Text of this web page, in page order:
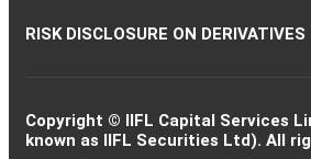
RISK DISCLOSURE ON DERIVATIVES
Copyright © IIFL Capital Services
known as IIFL Securities Ltd). All